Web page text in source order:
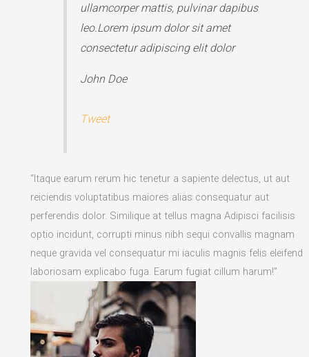
ullamcorper mattis, pulvinar dapibus
leo.Lorem ipsum dolor sit amet
consectetur adipiscing elit dolor
John Doe
Tweet
“Itaque earum rerum hic tenetur a sapiente delectus, ut aut
reiciendis voluptatibus maiores alias consequatur aut
perferendis dolor. Similique at tellus magna Adipisci facilisis
optio incidunt, corrupti minus nibh sequi convallis magnam
neque gravida vel consequatur mi iaculis magnis felis eleifend
laboriosam explicabo fuga. Earum fugiat cillum harum!”